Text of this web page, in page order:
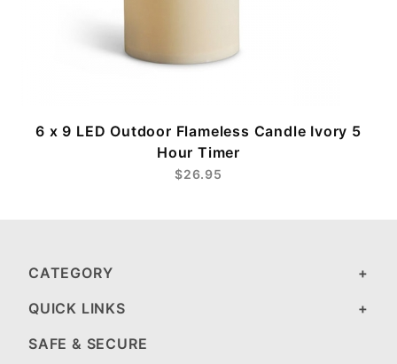
6 x 9 LED Outdoor Flameless Candle Ivory 5
Hour Timer
$26.95
CATEGORY
QUICK LINKS
SAFE & SECURE